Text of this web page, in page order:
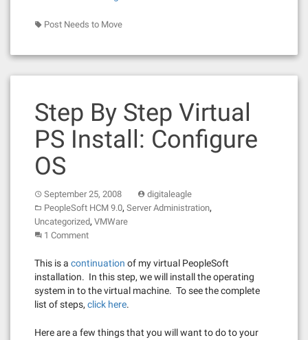
Post Needs to Move
Step By Step Virtual
PS Install: Configure
OS
September 25, 2008
digitaleagle
PeopleSoft HCM 9.0, Server Administration,
Uncategorized, VMWare
1 Comment
This is a continuation of my virtual PeopleSoft
installation. In this step, we will install the operating
system in to the virtual machine. To see the complete
list of steps, click here.
Here are a few things that you will want to do to your